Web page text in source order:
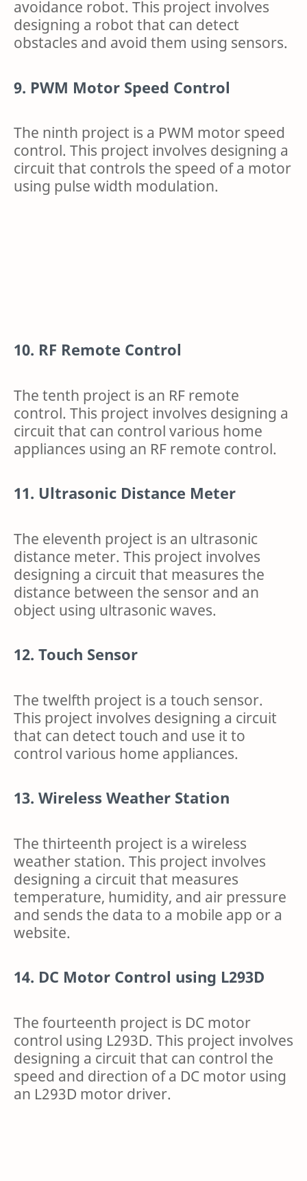
avoidance robot. This project involves
designing a robot that can detect
obstacles and avoid them using sensors.
9. PWM Motor Speed Control
The ninth project is a PWM motor speed
control. This project involves designing a
circuit that controls the speed of a motor
using pulse width modulation.
10. RF Remote Control
The tenth project is an RF remote
control. This project involves designing a
circuit that can control various home
appliances using an RF remote control.
11. Ultrasonic Distance Meter
The eleventh project is an ultrasonic
distance meter. This project involves
designing a circuit that measures the
distance between the sensor and an
object using ultrasonic waves.
12. Touch Sensor
The twelfth project is a touch sensor.
This project involves designing a circuit
that can detect touch and use it to
control various home appliances.
13. Wireless Weather Station
The thirteenth project is a wireless
weather station. This project involves
designing a circuit that measures
temperature, humidity, and air pressure
and sends the data to a mobile app or a
website.
14. DC Motor Control using L293D
The fourteenth project is DC motor
control using L293D. This project involves
designing a circuit that can control the
speed and direction of a DC motor using
an L293D motor driver.